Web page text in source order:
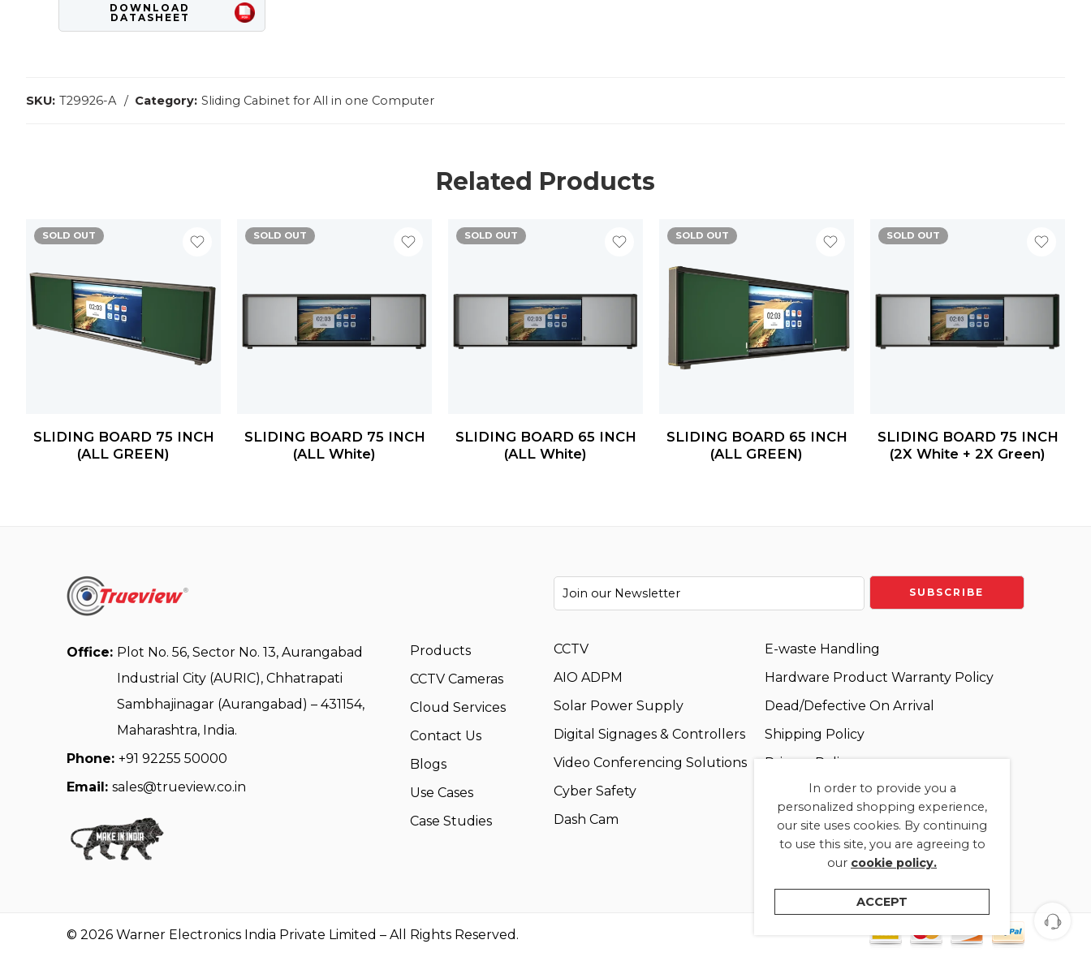
DOWNLOAD
DATASHEET
SKU: T29926-A Category: Sliding Cabinet for All in one Computer
Related Products
SOLD OUT
SLIDING BOARD 75 INCH
(ALL GREEN)
SOLD OUT
SLIDING BOARD 75 INCH
(ALL White)
SOLD OUT
SLIDING BOARD 65 INCH
(ALL White)
SOLD OUT
SLIDING BOARD 65 INCH
(ALL GREEN)
SOLD OUT
SLIDING BOARD 75 INCH
(2X White + 2X Green)
Office: Plot No. 56, Sector No. 13, Aurangabad
Industrial City (AURIC), Chhatrapati
Sambhajinagar (Aurangabad) – 431154,
Maharashtra, India.
Phone: +91 92255 50000
Email: sales@trueview.co.in
Products
CCTV Cameras
Cloud Services
Contact Us
Blogs
Use Cases
Case Studies
CCTV
AIO ADPM
Solar Power Supply
Digital Signages & Controllers
Video Conferencing Solutions
Cyber Safety
Dash Cam
E-waste Handling
Hardware Product Warranty Policy
Dead/Defective On Arrival
Shipping Policy
Privacy Policy
Terms and Conditions
© 2026 Warner Electronics India Private Limited – All Rights Reserved.
In order to provide you a
personalized shopping experience,
our site uses cookies. By continuing
to use this site, you are agreeing to
our cookie policy.
ACCEPT